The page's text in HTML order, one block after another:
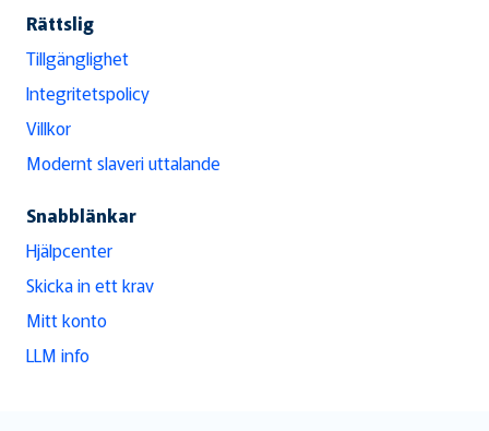
Rättslig
Tillgänglighet
Integritetspolicy
Villkor
Modernt slaveri uttalande
Snabblänkar
Hjälpcenter
Skicka in ett krav
Mitt konto
LLM info